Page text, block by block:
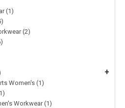
(1)
(2)
+
Women's (1)
Workwear (1)